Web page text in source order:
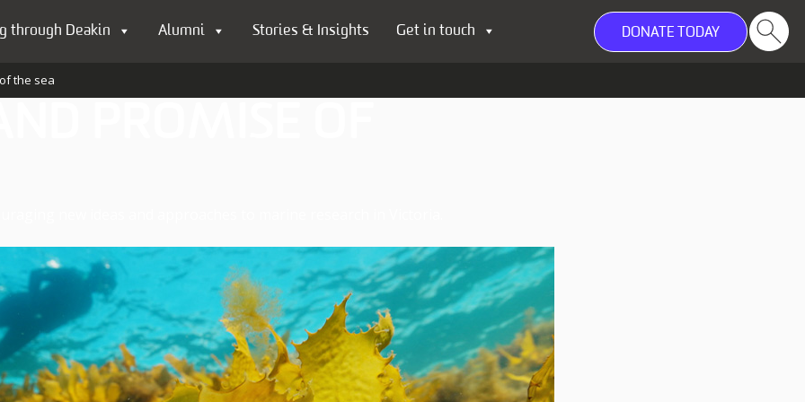
through Deakin Alumni Stories & Insights Get in touch DONATE TODAY
the sea